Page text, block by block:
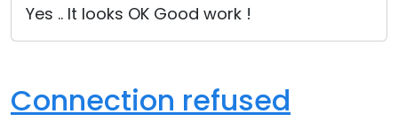
Yes .. It looks OK Good work !
Connection refused